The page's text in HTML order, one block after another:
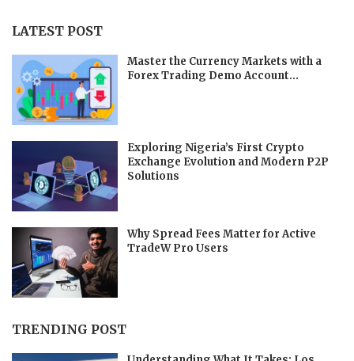
LATEST POST
Master the Currency Markets with a
Forex Trading Demo Account...
Exploring Nigeria’s First Crypto
Exchange Evolution and Modern P2P
Solutions
Why Spread Fees Matter for Active
TradeW Pro Users
TRENDING POST